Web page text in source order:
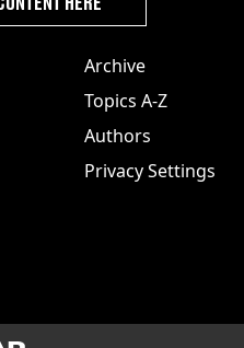
Archive
Topics A-Z
Authors
Privacy Settings